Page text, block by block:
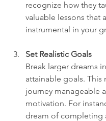
recognize how they
valuable lessons that
instrumental in your
Set Realistic Goals
Break larger dreams
attainable goals. This
journey manageable
motivation. For
dream of completing